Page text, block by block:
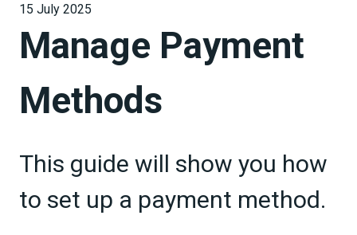
15 July 2025
Manage Payment
Methods
This guide will show you how
to set up a payment method.